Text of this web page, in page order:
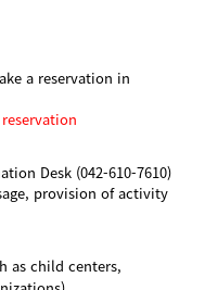
a reservation in
Desk (042-610-7610)
provision of activity
as child centers,